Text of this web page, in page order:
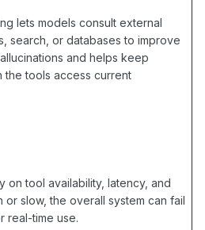
lets models consult external
search, or databases to improve
and helps keep
the tools access current
on tool availability, latency, and
or slow, the overall system can fail
real-time use.